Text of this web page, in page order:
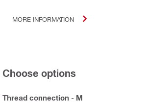
MORE INFORMATION
Choose options
Thread connection - M